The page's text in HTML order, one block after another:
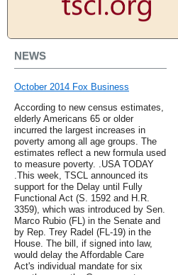
NEWS
October 2014 Fox Business
According to new census estimates,
elderly Americans 65 or older
incurred the largest increases in
poverty among all age groups. The
estimates reflect a new formula used
to measure poverty. .USA TODAY
.This week, TSCL announced its
support for the Delay until Fully
Functional Act (S. 1592 and H.R.
3359), which was introduced by Sen.
Marco Rubio (FL) in the Senate and
by Rep. Trey Radel (FL-19) in the
House. The bill, if signed into law,
would delay the Affordable Care
Act's individual mandate for six